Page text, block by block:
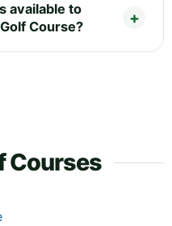
available to
Course?
Courses